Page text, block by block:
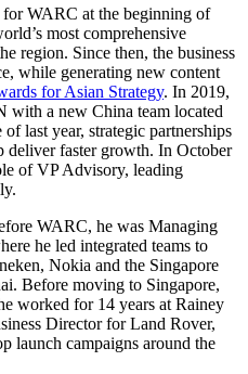
WARC at the beginning of
most comprehensive
region. Since then, the business
while generating new content
for Asian Strategy. In 2019,
with a new China team located
last year, strategic partnerships
deliver faster growth. In October
of VP Advisory, leading
WARC, he was Managing
he led integrated teams to
Nokia and the Singapore
Before moving to Singapore,
worked for 14 years at Rainey
Director for Land Rover,
launch campaigns around the